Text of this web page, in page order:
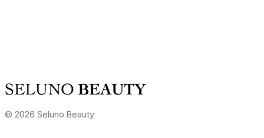
© 2026 Seluno Beauty